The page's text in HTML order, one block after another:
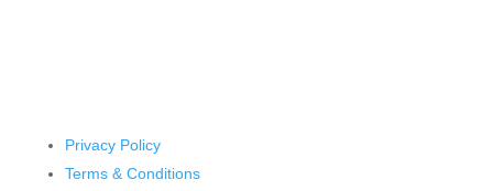
Privacy Policy
Terms & Conditions